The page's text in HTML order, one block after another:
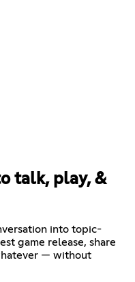
talk, play, &
into topic-
game release, share
— without